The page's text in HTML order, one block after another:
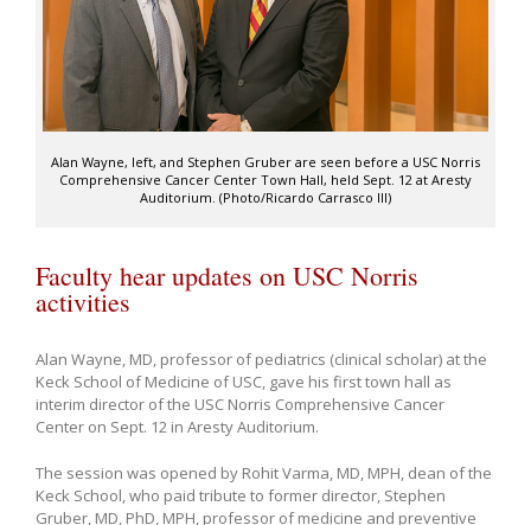
Alan Wayne, left, and Stephen Gruber are seen before a USC Norris
Comprehensive Cancer Center Town Hall, held Sept. 12 at Aresty
Auditorium. (Photo/Ricardo Carrasco III)
Faculty hear updates on USC Norris
activities
Alan Wayne, MD, professor of pediatrics (clinical scholar) at the
Keck School of Medicine of USC, gave his first town hall as
interim director of the USC Norris Comprehensive Cancer
Center on Sept. 12 in Aresty Auditorium.
The session was opened by Rohit Varma, MD, MPH, dean of the
Keck School, who paid tribute to former director, Stephen
Gruber, MD, PhD, MPH, professor of medicine and preventive